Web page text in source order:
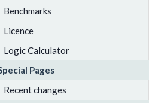
Benchmarks
Licence
Logic Calculator
Pages
Recent changes